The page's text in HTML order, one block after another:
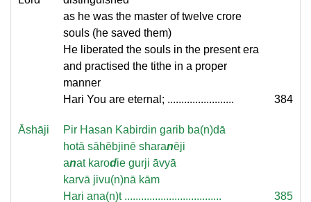
as he was the master of twelve crore
souls (he saved them)
He liberated the souls in the present era
and practised the tithe in a proper
manner
Hari You are eternal; ........................
384
Āshāji
Pir Hasan Kabirdin garib ba(n)dā
hotā sāhēbjinē sharanēji
anat karodie gurji āvyā
karvā jivu(n)nā kām
Hari ana(n)t ...................................
385